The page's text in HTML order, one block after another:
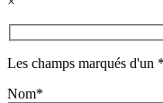
Les champs marqués d'un
Nom*